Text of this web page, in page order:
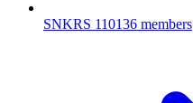
SNKRS 110136 members